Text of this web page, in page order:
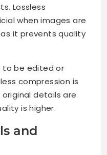
Lossless
when images are
it prevents quality
to be edited or
compression is
details are
is higher.
and